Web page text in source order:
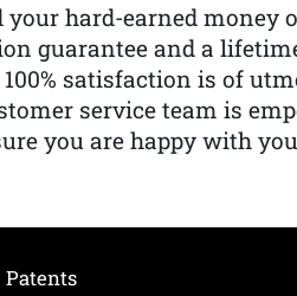
your hard-earned money
guarantee and a
satisfaction is of
service team is
you are happy with
Patents